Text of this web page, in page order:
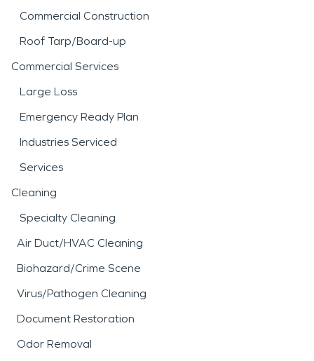
Commercial Construction
Roof Tarp/Board-up
Commercial Services
Large Loss
Emergency Ready Plan
Industries Serviced
Services
Cleaning
Specialty Cleaning
Air Duct/HVAC Cleaning
Biohazard/Crime Scene
Virus/Pathogen Cleaning
Document Restoration
Odor Removal